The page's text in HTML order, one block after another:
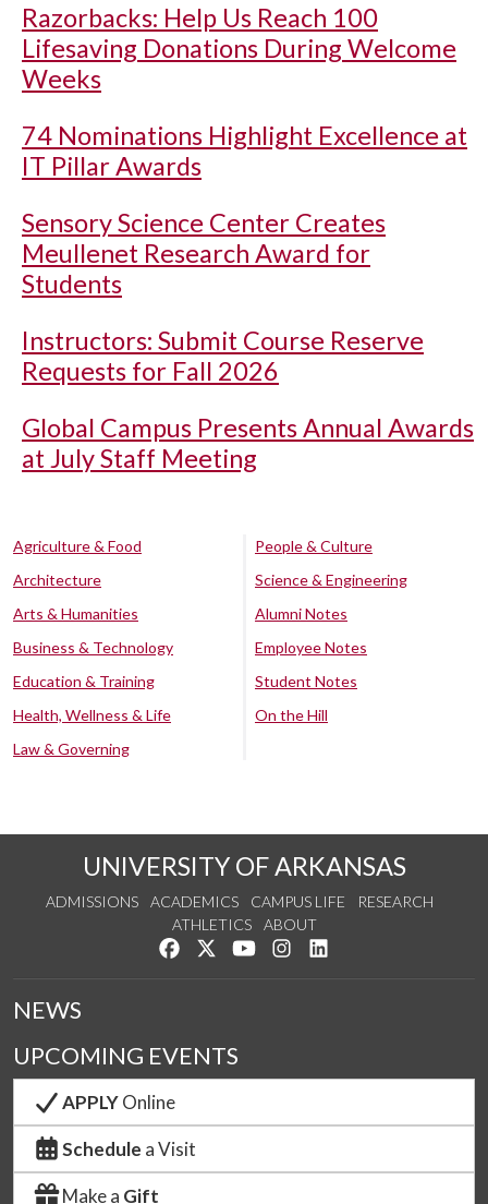
Razorbacks: Help Us Reach 100
Lifesaving Donations During Welcome
Weeks
74 Nominations Highlight Excellence at
IT Pillar Awards
Sensory Science Center Creates
Meullenet Research Award for
Students
Instructors: Submit Course Reserve
Requests for Fall 2026
Global Campus Presents Annual Awards
at July Staff Meeting
Agriculture & Food
Architecture
Arts & Humanities
Business & Technology
Education & Training
Health, Wellness & Life
Law & Governing
People & Culture
Science & Engineering
Alumni Notes
Employee Notes
Student Notes
On the Hill
UNIVERSITY OF ARKANSAS
ADMISSIONS ACADEMICS CAMPUS LIFE
RESEARCH
ATHLETICS
ABOUT
Like us on Facebook
Follow us on Twitter
Watch us on YouTube
See us on Instagram
NEWS
UPCOMING EVENTS
APPLYOnline
Schedule a Visit
Make a Gift